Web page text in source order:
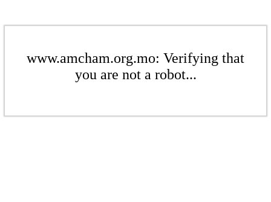
www.amcham.org.mo: Verifying that
you are not a robot...